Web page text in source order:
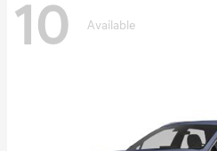
10 Available